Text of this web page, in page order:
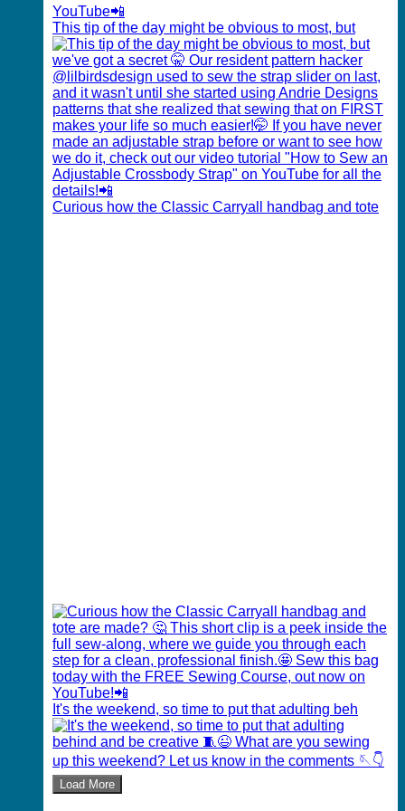
This tip of the day might be obvious to most, but
Curious how the Classic Carryall handbag and tote
It's the weekend, so time to put that adulting beh
Load More